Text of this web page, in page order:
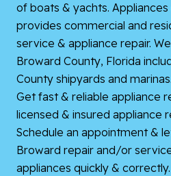
of boats & yachts.
provides commercial and
service & appliance repair.
Broward County, Florida
County shipyards and marinas.
Get fast & reliable appliance
licensed & insured appliance
Schedule an appointment &
Broward repair and/or
appliances quickly &